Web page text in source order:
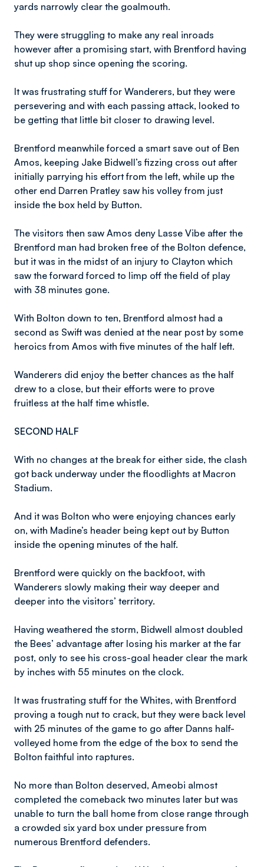
yards narrowly clear the goalmouth.
They were struggling to make any real inroads
however after a promising start, with Brentford having
shut up shop since opening the scoring.
It was frustrating stuff for Wanderers, but they were
persevering and with each passing attack, looked to
be getting that little bit closer to drawing level.
Brentford meanwhile forced a smart save out of Ben
Amos, keeping Jake Bidwell’s fizzing cross out after
initially parrying his effort from the left, while up the
other end Darren Pratley saw his volley from just
inside the box held by Button.
The visitors then saw Amos deny Lasse Vibe after the
Brentford man had broken free of the Bolton defence,
but it was in the midst of an injury to Clayton which
saw the forward forced to limp off the field of play
with 38 minutes gone.
With Bolton down to ten, Brentford almost had a
second as Swift was denied at the near post by some
heroics from Amos with five minutes of the half left.
Wanderers did enjoy the better chances as the half
drew to a close, but their efforts were to prove
fruitless at the half time whistle.
SECOND HALF
With no changes at the break for either side, the clash
got back underway under the floodlights at Macron
Stadium.
And it was Bolton who were enjoying chances early
on, with Madine’s header being kept out by Button
inside the opening minutes of the half.
Brentford were quickly on the backfoot, with
Wanderers slowly making their way deeper and
deeper into the visitors’ territory.
Having weathered the storm, Bidwell almost doubled
the Bees’ advantage after losing his marker at the far
post, only to see his cross-goal header clear the mark
by inches with 55 minutes on the clock.
It was frustrating stuff for the Whites, with Brentford
proving a tough nut to crack, but they were back level
with 25 minutes of the game to go after Danns half-
volleyed home from the edge of the box to send the
Bolton faithful into raptures.
No more than Bolton deserved, Ameobi almost
completed the comeback two minutes later but was
unable to turn the ball home from close range through
a crowded six yard box under pressure from
numerous Brentford defenders.